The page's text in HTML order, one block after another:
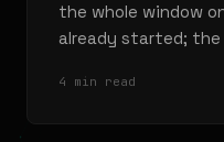
the whole window
already started; the
4 min read